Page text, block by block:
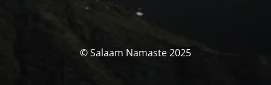
© Salaam Namaste 2025